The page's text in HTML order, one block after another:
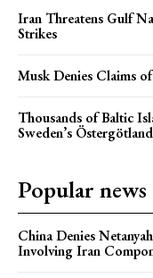
Iran Threatens Gulf
Strikes
Musk Denies Claims
Thousands of Baltic
Sweden’s
Popular news
China Denies
Involving Iran